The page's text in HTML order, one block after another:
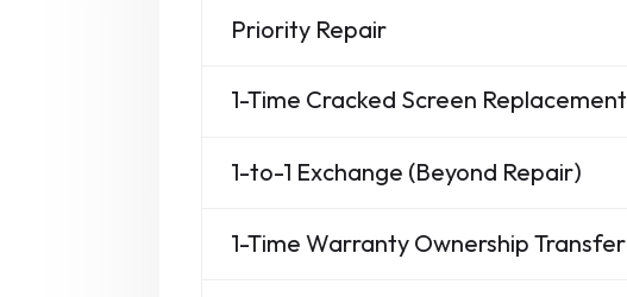
Priority Repair
1-Time Cracked Screen Replacement
1-to-1 Exchange (Beyond Repair)
1-Time Warranty Ownership Transfer